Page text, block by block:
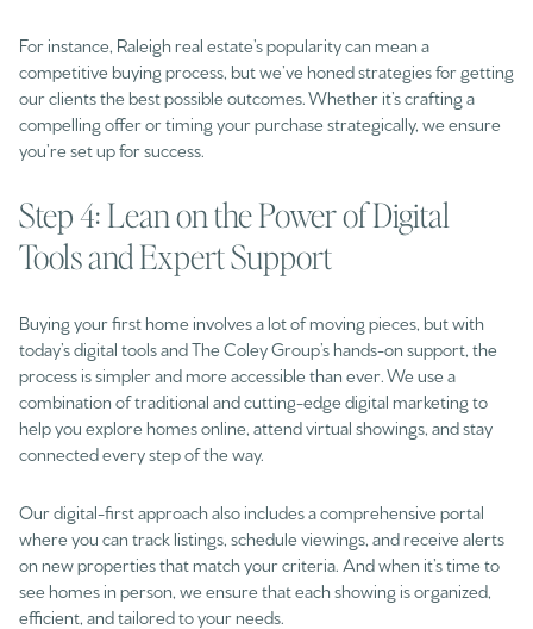
For instance, Raleigh real estate’s popularity can mean a
competitive buying process, but we’ve honed strategies for getting
our clients the best possible outcomes. Whether it’s crafting a
compelling offer or timing your purchase strategically, we ensure
you’re set up for success.
Step 4: Lean on the Power of Digital
Tools and Expert Support
Buying your first home involves a lot of moving pieces, but with
today’s digital tools and The Coley Group’s hands-on support, the
process is simpler and more accessible than ever. We use a
combination of traditional and cutting-edge digital marketing to
help you explore homes online, attend virtual showings, and stay
connected every step of the way.
Our digital-first approach also includes a comprehensive portal
where you can track listings, schedule viewings, and receive alerts
on new properties that match your criteria. And when it’s time to
see homes in person, we ensure that each showing is organized,
efficient, and tailored to your needs.